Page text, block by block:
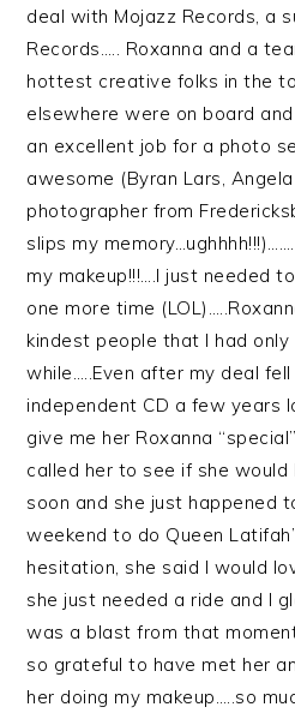
deal with Mojazz Records, a
Records….. Roxanna and a
hottest creative folks in the
elsewhere were on board
an excellent job for a photo
awesome (Byran Lars,
photographer from
slips my
my makeup!!!….I just needed
one more time
kindest people that I had
while…..Even after my deal
independent CD a few years
give me her Roxanna
called her to see if she
soon and she just happened
weekend to do Queen
hesitation, she said I would
she just needed a ride and I
was a blast from that moment
so grateful to have met her
her doing my makeup…..so